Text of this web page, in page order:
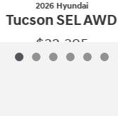
2026 Hyundai
Tucson SEL AWD
$32,395